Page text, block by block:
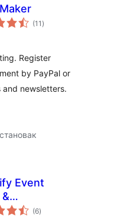
(11 total
ratings
)
Register
by PayPal or
and newsletters.
Event
Embed
(6total
ratings
)